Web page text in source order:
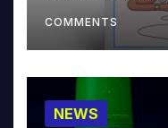
COMMENTS
NEWS